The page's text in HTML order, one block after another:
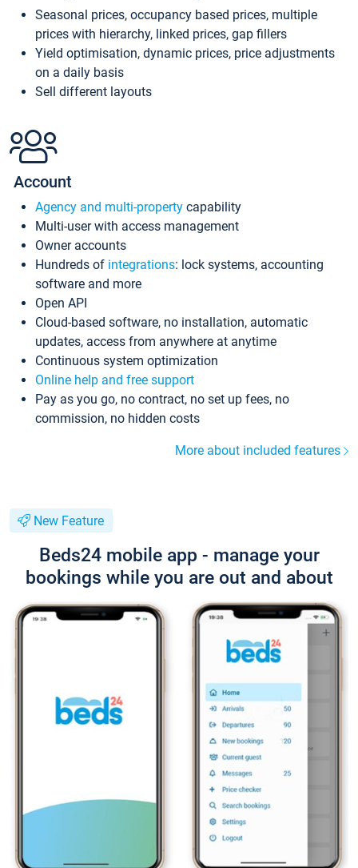
Seasonal prices, occupancy based prices, multiple
prices with hierarchy, linked prices, gap fillers
Yield optimisation, dynamic prices, price adjustments
on a daily basis
Sell different layouts
Account
Agency and multi-property capability
Multi-user with access management
Owner accounts
Hundreds of integrations: lock systems, accounting
software and more
Open API
Cloud-based software, no installation, automatic
updates, access from anywhere at anytime
Continuous system optimization
Online help and free support
Pay as you go, no contract, no set up fees, no
commission, no hidden costs
More about included features
New Feature
Beds24 mobile app - manage your
bookings while you are out and about